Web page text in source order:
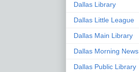
Dallas Library
Dallas Little League
Dallas Main Library
Dallas Morning News
Dallas Public Library